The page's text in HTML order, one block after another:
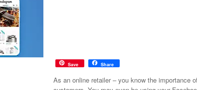
Save Share
As an online retailer – you know the importance